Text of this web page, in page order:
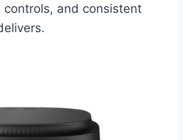
controls, and consistent